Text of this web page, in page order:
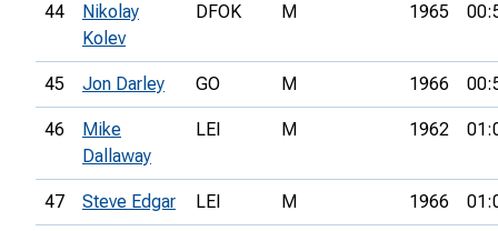
44
Nikolay
Kolev
DFOK M 1965
45 Jon Darley GO M 1966
46
Mike
Dallaway
LEI M 1962
47 Steve Edgar LEI M 1966